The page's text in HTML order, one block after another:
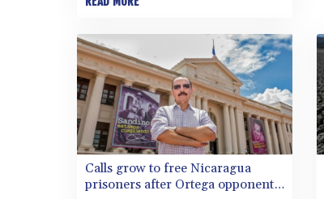
out on the Vatican's doorstop.
Calls grow to free Nicaragua
prisoners after Ortega opponent